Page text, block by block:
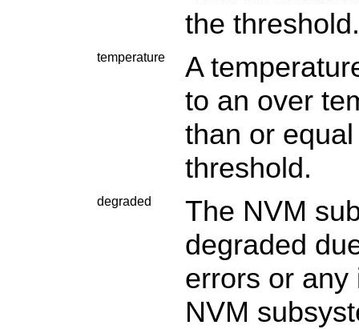
the threshold.
temperature
A
to an over
than or
threshold.
degraded
The NVM
degraded
errors or any
NVM